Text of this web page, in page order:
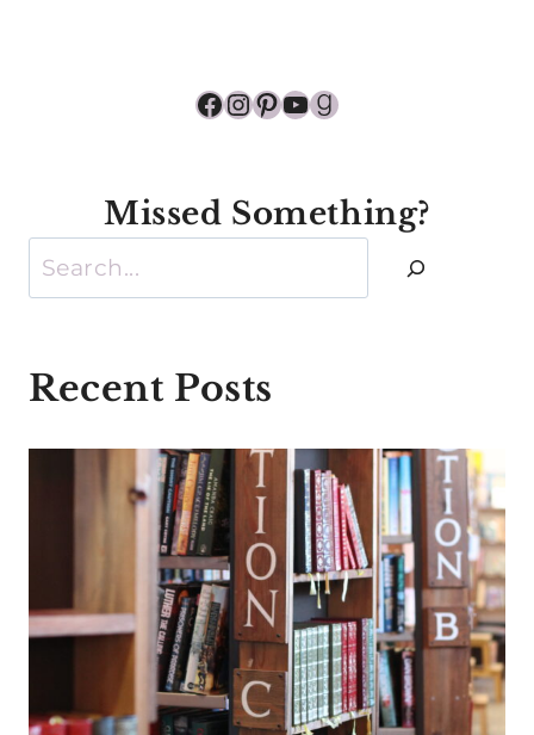
Facebook
Instagram
Pinterest
YouTube
Goodreads
Missed Something?
Search
Recent Posts